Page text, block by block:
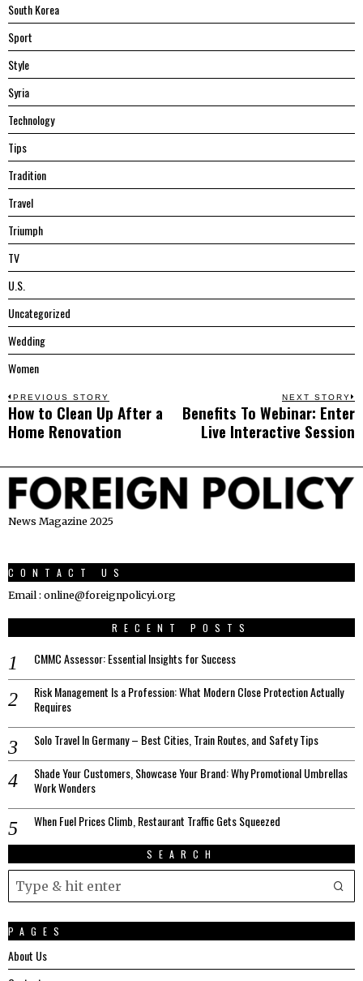
South Korea
Sport
Style
Syria
Technology
Tips
Tradition
Travel
Triumph
TV
U.S.
Uncategorized
Wedding
Women
Post
navigation
PREVIOUS STORY
Previous
post:
How to Clean Up After a
Home Renovation
NEXT STORY
Benefits To Webinar: Enter
Live Interactive Session
News Magazine 2025
CONTACT US
Email : online@foreignpolicyi.org
RECENT POSTS
CMMC Assessor: Essential Insights for Success
Risk Management Is a Profession: What Modern Close Protection Actually
Requires
Solo Travel In Germany – Best Cities, Train Routes, and Safety Tips
Shade Your Customers, Showcase Your Brand: Why Promotional Umbrellas
Work Wonders
When Fuel Prices Climb, Restaurant Traffic Gets Squeezed
SEARCH
PAGES
About Us